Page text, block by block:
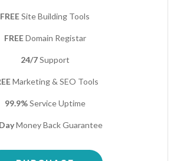
FREESite Building Tools
FREEDomain Registar
24/7Support
Marketing & SEO Tools
99.9%Service Uptime
Money Back Guarantee